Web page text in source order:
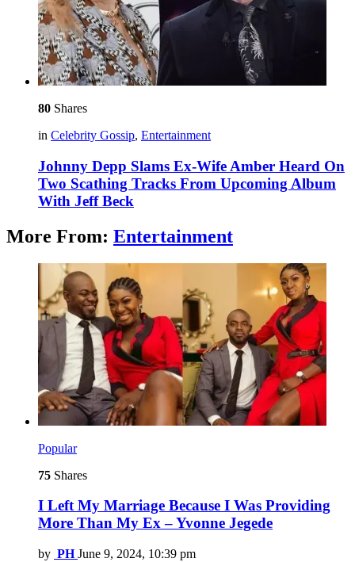
80 Shares
in Celebrity Gossip, Entertainment
Johnny Depp Slams Ex-Wife Amber Heard On
Two Scathing Tracks From Upcoming Album
With Jeff Beck
More From: Entertainment
Popular
75 Shares
I Left My Marriage Because I Was Providing
More Than My Ex – Yvonne Jegede
by PH June 9, 2024, 10:39 pm